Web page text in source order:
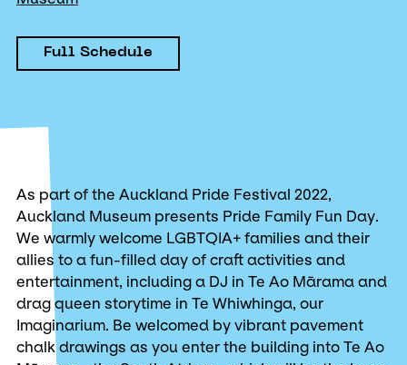
Full Schedule
As part of the Auckland Pride Festival 2022,
Auckland Museum presents Pride Family Fun Day.
We warmly welcome LGBTQIA+ families and their
allies to a fun-filled day of craft activities and
entertainment, including a DJ in Te Ao Mārama and
drag queen storytime in Te Whiwhinga, our
Imaginarium. Be welcomed by vibrant pavement
chalk drawings as you enter the building into Te Ao